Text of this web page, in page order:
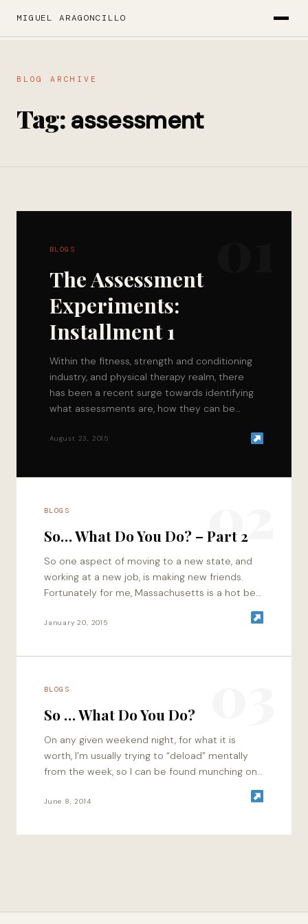
MIGUEL ARAGONCILLO
BLOG ARCHIVE
Tag:assessment
BLOGS
The Assessment
Experiments:
Installment 1
Within the fitness, strength and conditioning
industry, and physical therapy realm, there
has been a recent surge towards identifying
what assessments are, how they can be
August 23, 2015
02
BLOGS
So… What Do You Do? – Part 2
So one aspect of moving to a new state, and
working at a new job, is making new friends.
Fortunately for me, Massachusetts is a hot bed
January 20, 2015
BLOGS
So … What Do You Do?
On any given weekend night, for what it is
worth, I’m usually trying to “deload” mentally
from the week, so I can be found munching on
June 8, 2014